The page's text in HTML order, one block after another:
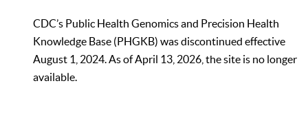
CDC’s Public Health Genomics and Precision Health
Knowledge Base (PHGKB) was discontinued effective
August 1, 2024. As of April 13, 2026, the site is no longer
available.